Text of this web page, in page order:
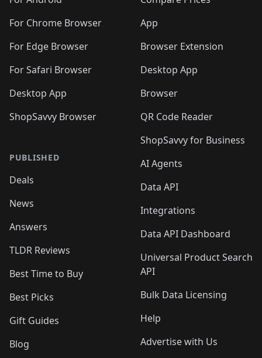
For Chrome Browser
For Edge Browser
For Safari Browser
Desktop App
ShopSavvy Browser
PUBLISHED
Deals
News
Answers
TLDR Reviews
Best Time to Buy
Best Picks
Gift Guides
Blog
App
Browser Extension
Desktop App
Browser
QR Code Reader
ShopSavvy for Business
AI Agents
Data API
Integrations
Data API Dashboard
Universal Product Search
API
Bulk Data Licensing
Help
Advertise with Us